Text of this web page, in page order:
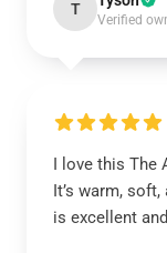
T
Verified
I love this The
It’s warm,
is excellent